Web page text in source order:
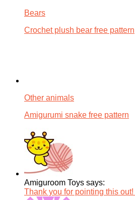
Bears
Crochet plush bear free pattern
Other animals
Amigurumi snake free pattern
Amiguroom Toys says:
Thank you for pointing this